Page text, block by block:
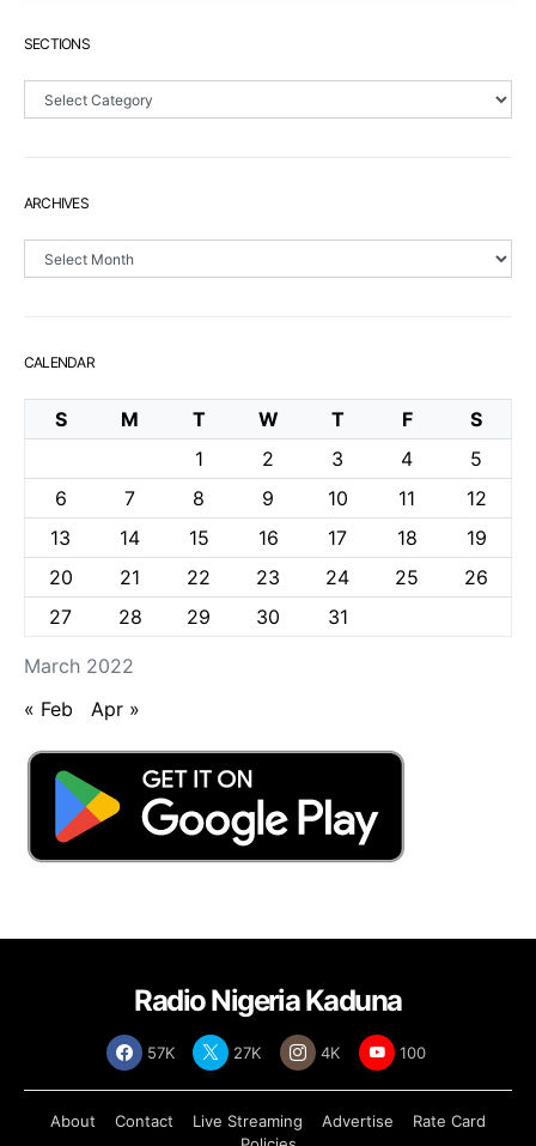
SECTIONS
Sections
ARCHIVES
Archives
CALENDAR
March 2022
S M T W T F
S
1
2 3 4
5
6
7 8 9 10 11
12
13
14 15 16 17 18
19
20
21 22 23 24 25
26
27
28 29 30 31
« Feb Apr »
Radio Nigeria Kaduna
57K 27K 4K 100
About Contact Live Streaming Advertise
Rate Card